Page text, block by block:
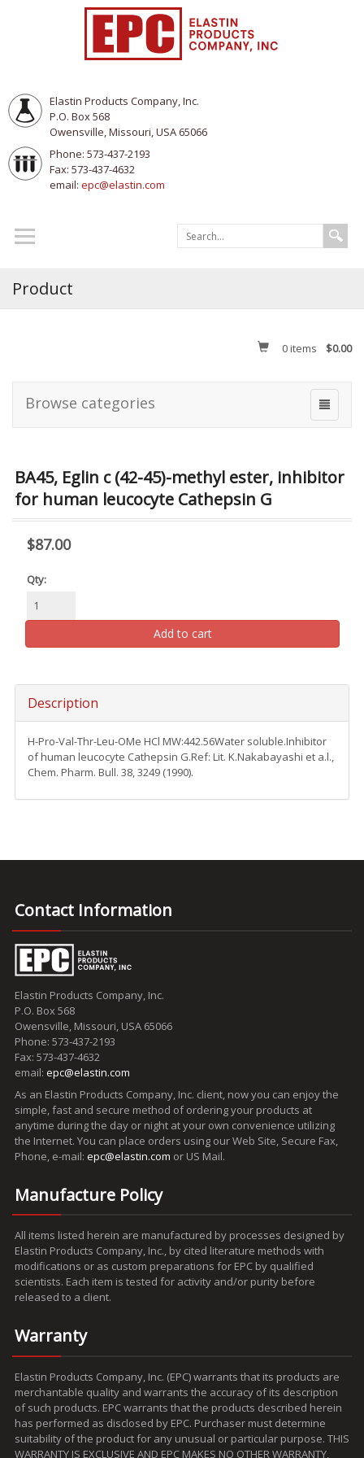
Elastin Products Company, Inc.
P.O. Box 568
Owensville, Missouri, USA 65066
Phone: 573-437-2193
Fax: 573-437-4632
email: epc@elastin.com
Product
0items $0.00
Browse categories
BA45, Eglin c (42-45)-methyl ester, inhibitor
for human leucocyte Cathepsin G
$87.00
Qty:
Add to cart
Description
H-Pro-Val-Thr-Leu-OMe HCl MW:442.56Water soluble.Inhibitor
of human leucocyte Cathepsin G.Ref: Lit. K.Nakabayashi et a.l.,
Chem. Pharm. Bull. 38, 3249 (1990).
Contact Information
Elastin Products Company, Inc.
P.O. Box 568
Owensville, Missouri, USA 65066
Phone: 573-437-2193
Fax: 573-437-4632
email: epc@elastin.com
As an Elastin Products Company, Inc. client, now you can enjoy the
simple, fast and secure method of ordering your products at
anytime during the day or night at your own convenience utilizing
the Internet. You can place orders using our Web Site, Secure Fax,
Phone, e-mail: epc@elastin.com or US Mail.
Manufacture Policy
All items listed herein are manufactured by processes designed by
Elastin Products Company, Inc., by cited literature methods with
modifications or as custom preparations for EPC by qualified
scientists. Each item is tested for activity and/or purity before
released to a client.
Warranty
Elastin Products Company, Inc. (EPC) warrants that its products are
merchantable quality and warrants the accuracy of its description
of such products. EPC warrants that the products described herein
has performed as disclosed by EPC. Purchaser must determine
suitability of the product for any unusual or particular purpose. THIS
WARRANTY IS EXCLUSIVE AND EPC MAKES NO OTHER WARRANTY,